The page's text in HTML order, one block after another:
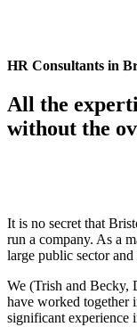
HR Consultants in
All the
without the
It is no secret that
run a company. As a
large public sector
We (Trish and Becky,
have worked together
significant experience